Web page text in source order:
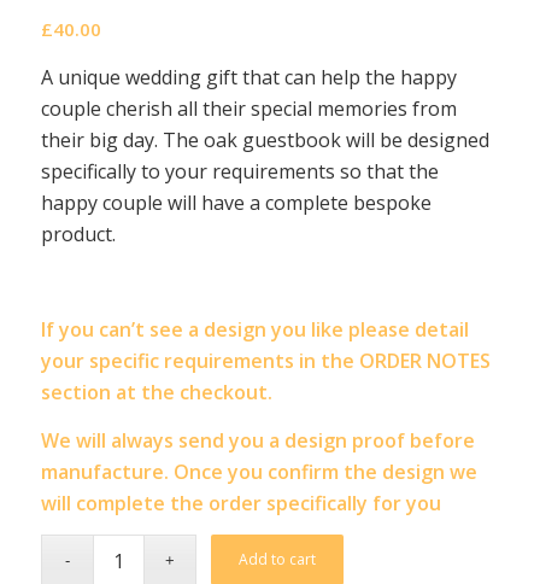
£40.00
A unique wedding gift that can help the happy
couple cherish all their special memories from
their big day. The oak guestbook will be designed
specifically to your requirements so that the
happy couple will have a complete bespoke
product.
If you can’t see a design you like please detail
your specific requirements in the ORDER NOTES
section at the checkout.
We will always send you a design proof before
manufacture. Once you confirm the design we
will complete the order specifically for you
Add to cart